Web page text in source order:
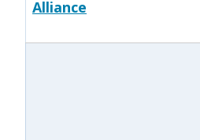
Alliance